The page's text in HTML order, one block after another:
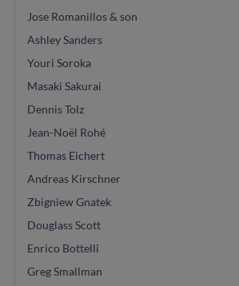
Jose Romanillos & son
Ashley Sanders
Youri Soroka
Masaki Sakurai
Dennis Tolz
Jean-Noël Rohé
Thomas Eichert
Andreas Kirschner
Zbigniew Gnatek
Douglass Scott
Enrico Bottelli
Greg Smallman